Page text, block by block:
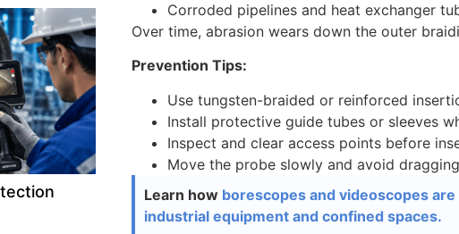
Corroded pipelines and heat exchanger
Over time, abrasion wears down the outer
Prevention Tips:
Use tungsten-braided or reinforced
Install protective guide tubes or sleeves
Inspect and clear access points before
Move the probe slowly and avoid
Learn howborescopes and videoscopes
industrial equipment and confined spaces.